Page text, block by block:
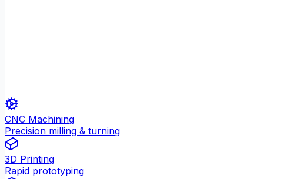
CNC Machining
Precision milling & turning
3D Printing
Rapid prototyping